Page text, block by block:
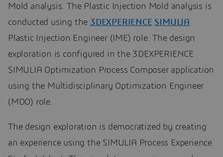
Mold analysis. The Plastic Injection Mold analysis is
conducted using the 3DEXPERIENCE SIMULIA
Plastic Injection Engineer (IME) role. The design
exploration is configured in the 3DEXPERIENCE
SIMULIA Optimization Process Composer application
using the Multidisciplinary Optimization Engineer
(MDO) role.
The design exploration is democratized by creating
an experience using the SIMULIA Process Experience